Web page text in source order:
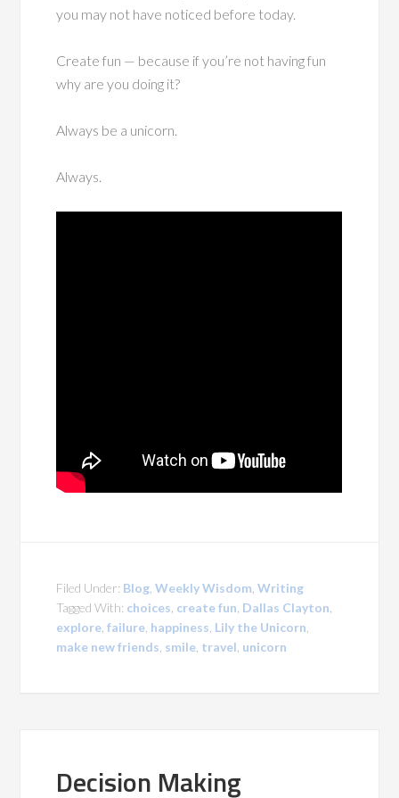
you may not have noticed before today.
Create fun — because if you’re not having fun
why are you doing it?
Always be a unicorn.
Always.
Filed Under: Blog ,Weekly Wisdom ,Writing
Tagged With: choices create fun Dallas Clayton
explore ,failure happiness Lily the Unicorn
make new friends smile travel unicorn
Decision Making